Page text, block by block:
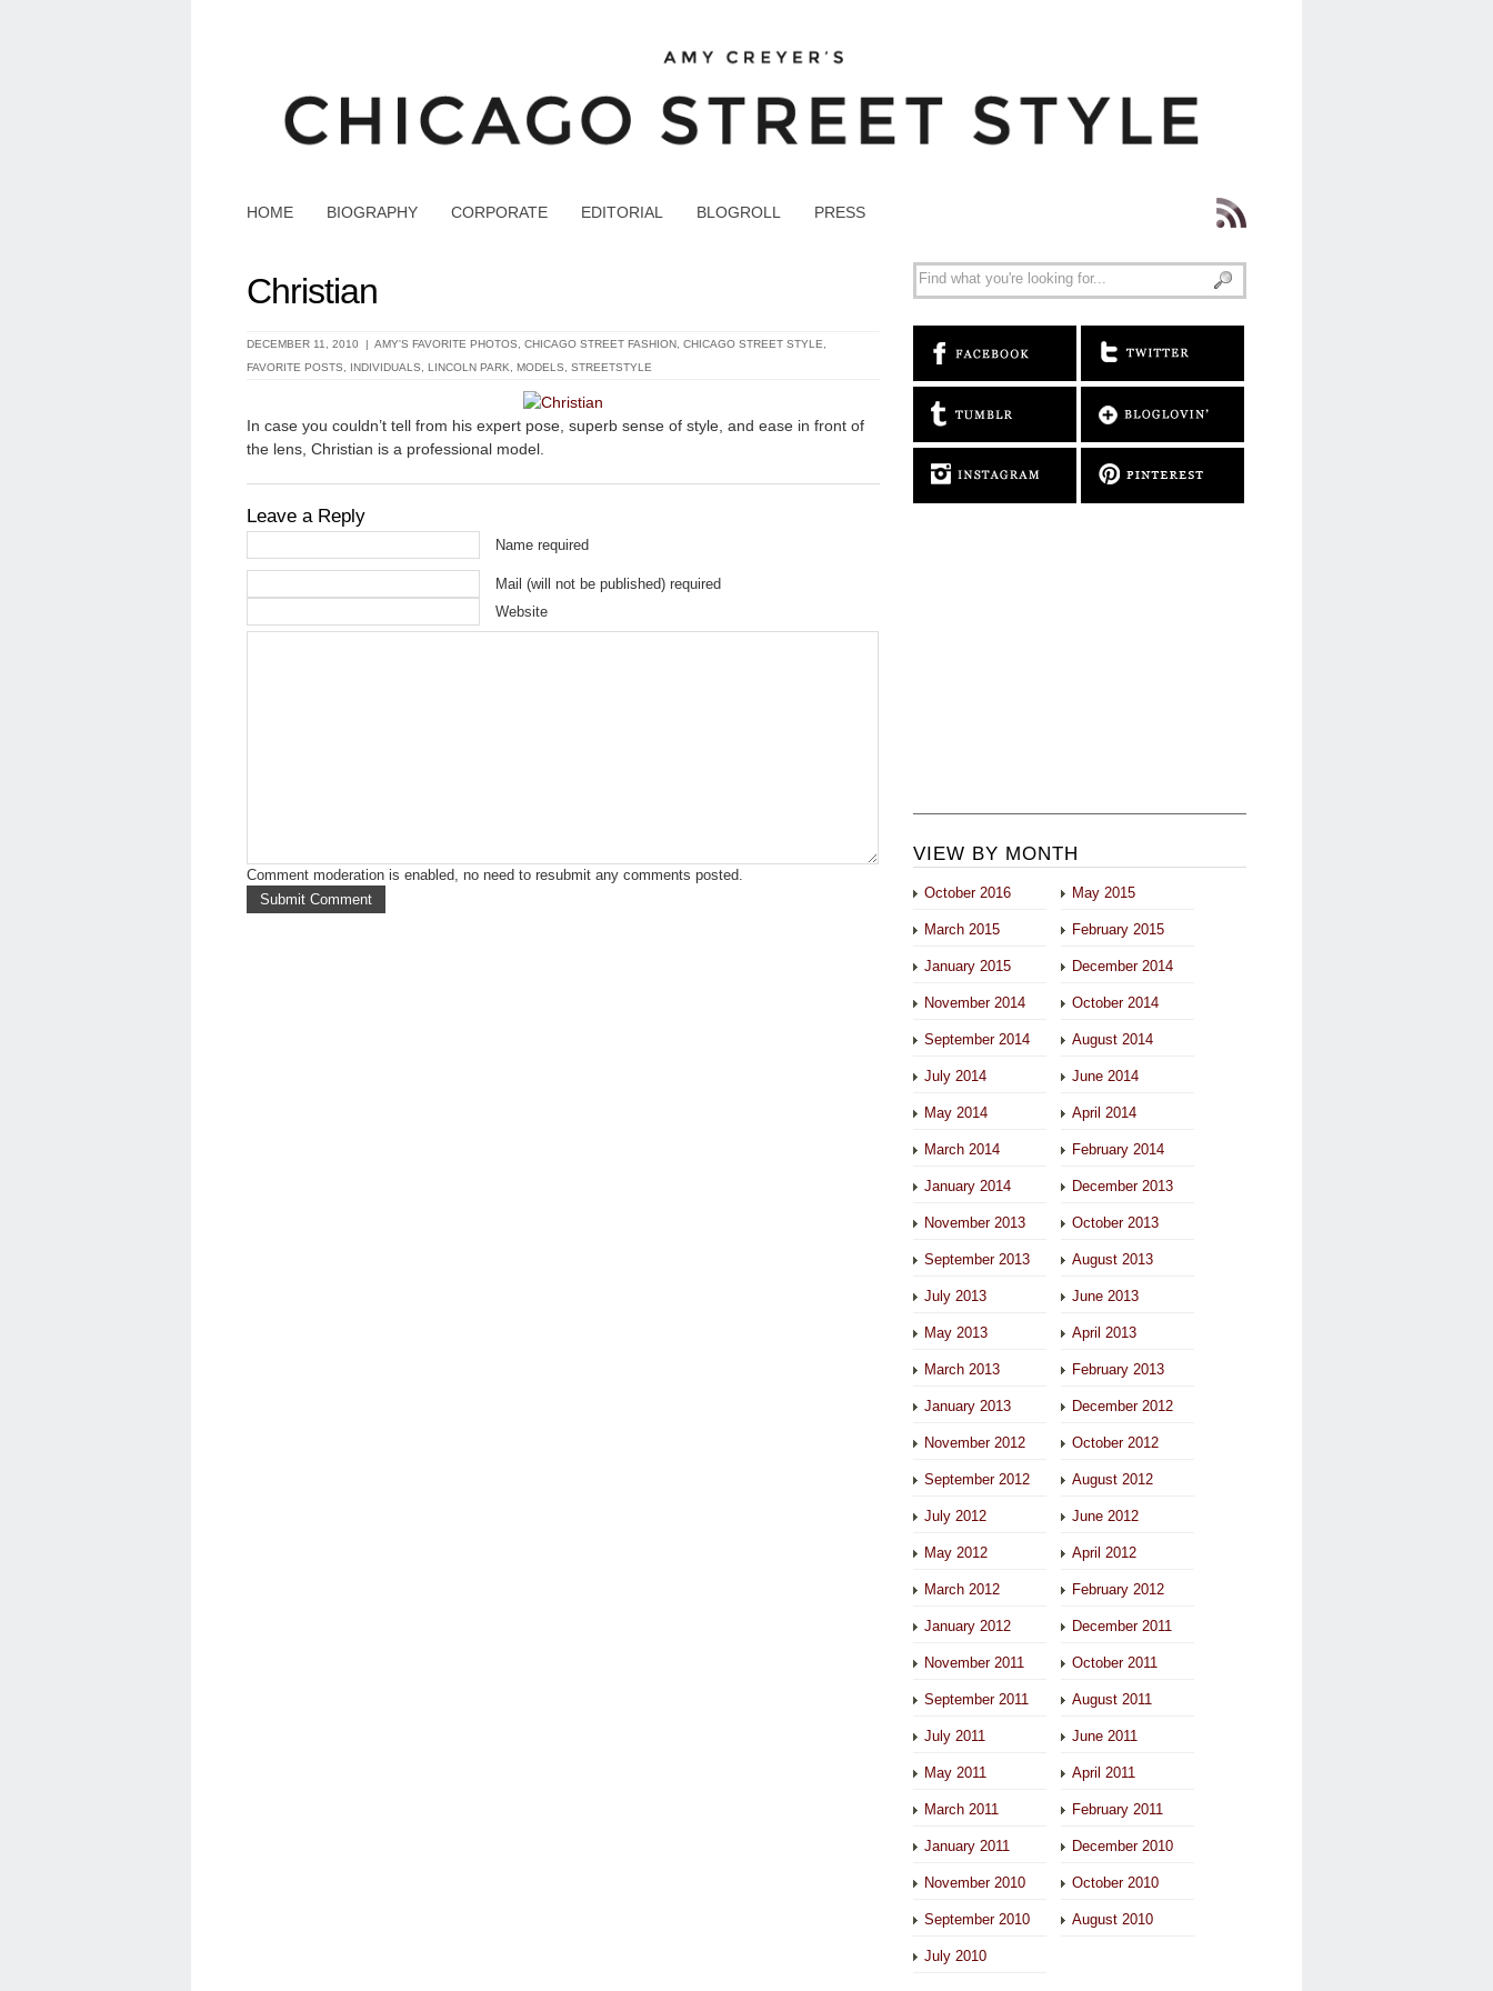
HOME BIOGRAPHY CORPORATE EDITORIAL BLOGROLL PRESS
Christian
DECEMBER 11, 2010 | AMY'S FAVORITE PHOTOS CHICAGO STREET FASHION CHICAGO STREET STYLE
FAVORITE POSTS
INDIVIDUALS LINCOLN PARK MODELS STREETSTYLE
In case you couldn’t tell from his expert pose, superb sense of style, and ease in front of
the lens, Christian is a professional model.
Leave a Reply
Name required
Mail (will not be published) required
Website
Comment moderation is enabled, no need to resubmit any comments posted.
VIEW BY MONTH
October 2016 May 2015
March 2015 February 2015
January 2015 December 2014
November 2014 October 2014
September 2014 August 2014
July 2014 June 2014
May 2014 April 2014
March 2014 February 2014
January 2014 December 2013
November 2013 October 2013
September 2013 August 2013
July 2013 June 2013
May 2013 April 2013
March 2013 February 2013
January 2013 December 2012
November 2012 October 2012
September 2012 August 2012
July 2012 June 2012
May 2012 April 2012
March 2012 February 2012
January 2012 December 2011
November 2011 October 2011
September 2011 August 2011
July 2011 June 2011
May 2011 April 2011
March 2011 February 2011
January 2011 December 2010
November 2010 October 2010
September 2010 August 2010
July 2010